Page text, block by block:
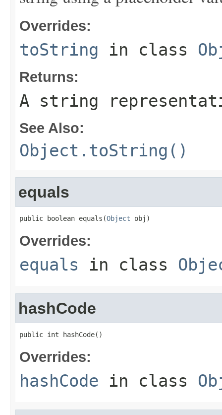
Overrides:
toString in class
Returns:
A string
See Also:
Object.toString()
equals
public boolean equals(Object obj)
Overrides:
equals in class
hashCode
public int hashCode()
Overrides:
hashCode in class